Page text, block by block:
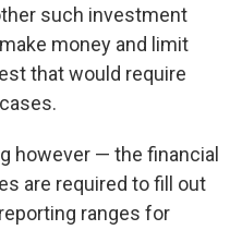
such investment
money and limit
that would require
however — the financial
are required to fill out
ranges for